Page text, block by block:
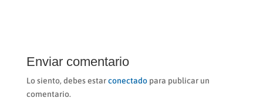
Enviar comentario
Lo siento, debes estarconectadopara publicar un
comentario.